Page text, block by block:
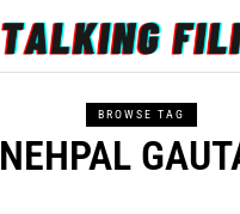
BROWSE TAG
NEHPAL